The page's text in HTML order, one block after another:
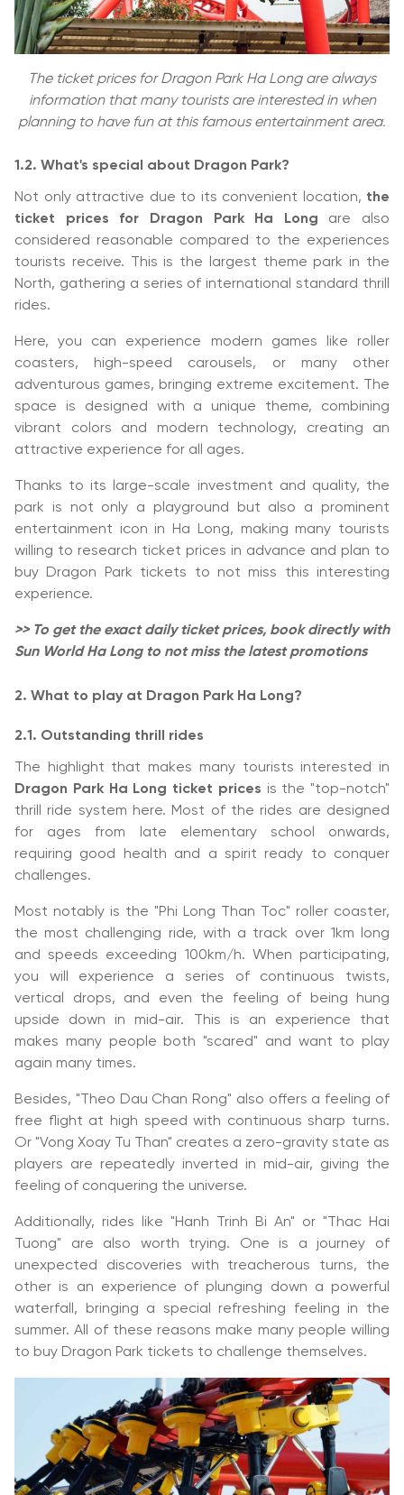
The ticket prices for Dragon Park Ha Long are always
information that many tourists are interested in when
planning to have fun at this famous entertainment area.
1.2. What's special about Dragon Park?
Not only attractive due to its convenient location, the
ticket prices for Dragon Park Ha Long are also
considered reasonable compared to the experiences
tourists receive. This is the largest theme park in the
North, gathering a series of international standard thrill
rides.
Here, you can experience modern games like roller
coasters, high-speed carousels, or many other
adventurous games, bringing extreme excitement. The
space is designed with a unique theme, combining
vibrant colors and modern technology, creating an
attractive experience for all ages.
Thanks to its large-scale investment and quality, the
park is not only a playground but also a prominent
entertainment icon in Ha Long, making many tourists
willing to research ticket prices in advance and plan to
buy Dragon Park tickets to not miss this interesting
experience.
>> To get the exact daily ticket prices, book directly with
Sun World Ha Long to not miss the latest promotions
2. What to play at Dragon Park Ha Long?
2.1. Outstanding thrill rides
The highlight that makes many tourists interested in
Dragon Park Ha Long ticket prices is the "top-notch"
thrill ride system here. Most of the rides are designed
for ages from late elementary school onwards,
requiring good health and a spirit ready to conquer
challenges.
Most notably is the "Phi Long Than Toc" roller coaster,
the most challenging ride, with a track over 1km long
and speeds exceeding 100km/h. When participating,
you will experience a series of continuous twists,
vertical drops, and even the feeling of being hung
upside down in mid-air. This is an experience that
makes many people both "scared" and want to play
again many times.
Besides, "Theo Dau Chan Rong" also offers a feeling of
free flight at high speed with continuous sharp turns.
Or "Vong Xoay Tu Than" creates a zero-gravity state as
players are repeatedly inverted in mid-air, giving the
feeling of conquering the universe.
Additionally, rides like "Hanh Trinh Bi An" or "Thac Hai
Tuong" are also worth trying. One is a journey of
unexpected discoveries with treacherous turns, the
other is an experience of plunging down a powerful
waterfall, bringing a special refreshing feeling in the
summer. All of these reasons make many people willing
to buy Dragon Park tickets to challenge themselves.